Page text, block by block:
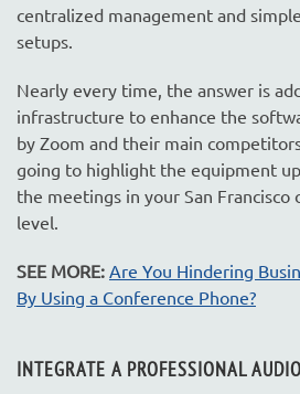
centralized management and
setups.
Nearly every time, the answer is
infrastructure to enhance the
by Zoom and their main
going to highlight the equipment
the meetings in your San
level.
SEE MORE: Are You Hindering
By Using a Conference Phone?
INTEGRATE A PROFESSIONAL